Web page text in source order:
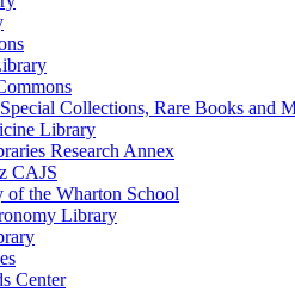
Collections, Rare Books and
Library
Research Annex
CAJS
the Wharton School
Library
Center